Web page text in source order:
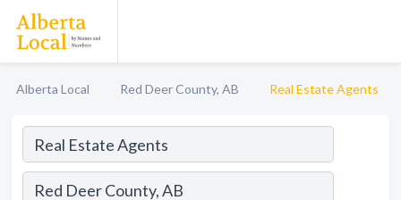
Alberta Local Red Deer County, AB Real Estate Agents